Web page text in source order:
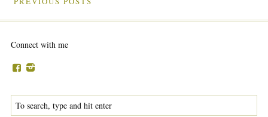
Connect with me